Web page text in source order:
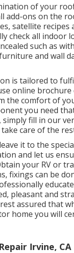
of your
add-ons on the
satellite recipes
check all indoor
such as
and wall
is tailored to
online brochure
the comfort of
you need
fill in our
care of the
it to the
and let us
your RV or
fixings can be
pleasant and
assured that
home you will
Irvine, CA